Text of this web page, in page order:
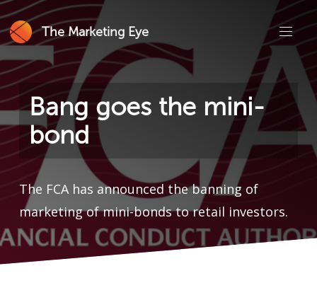
The Marketing Eye
Bang goes the mini-
bond
The FCA has announced the banning of
marketing of mini-bonds to retail investors.